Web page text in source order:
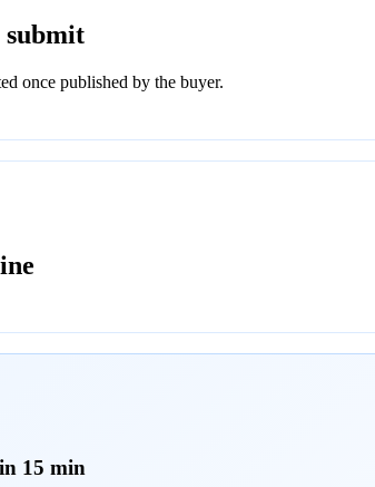
submit
once published by the buyer.
15 min